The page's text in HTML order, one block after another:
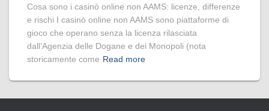
Cosa sono i casinò online non AAMS: licenze, differenze
e rischi I casinò online non AAMS sono piattaforme di
gioco che operano senza la licenza rilasciata
dall’Agenzia delle Dogane e dei Monopoli (nota
storicamente come Read more